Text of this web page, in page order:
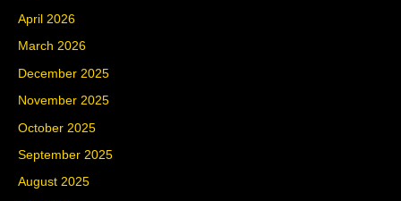
April 2026
March 2026
December 2025
November 2025
October 2025
September 2025
August 2025